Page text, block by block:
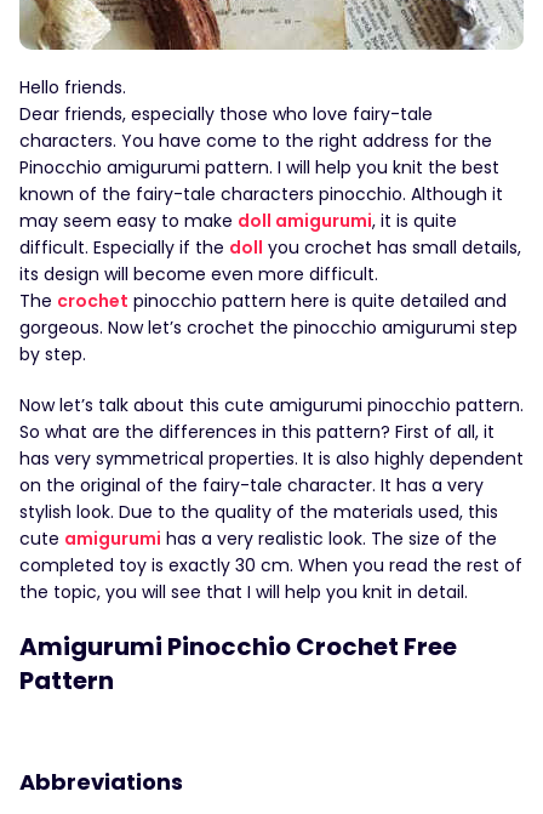
Hello friends.
Dear friends, especially those who love fairy-tale
characters. You have come to the right address for the
Pinocchio amigurumi pattern. I will help you knit the best
known of the fairy-tale characters pinocchio. Although it
may seem easy to make doll amigurumi, it is quite
difficult. Especially if the doll you crochet has small details,
its design will become even more difficult.
The crochet pinocchio pattern here is quite detailed and
gorgeous. Now let’s crochet the pinocchio amigurumi step
by step.
Now let’s talk about this cute amigurumi pinocchio pattern.
So what are the differences in this pattern? First of all, it
has very symmetrical properties. It is also highly dependent
on the original of the fairy-tale character. It has a very
stylish look. Due to the quality of the materials used, this
cute amigurumi has a very realistic look. The size of the
completed toy is exactly 30 cm. When you read the rest of
the topic, you will see that I will help you knit in detail.
Amigurumi Pinocchio Crochet Free
Pattern
Abbreviations